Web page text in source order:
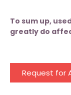
To sum up,
greatly do
Request for